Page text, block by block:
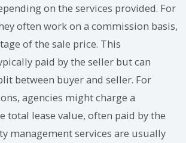
on the services provided. For
often work on a commission basis,
of the sale price. This
paid by the seller but can
between buyer and seller. For
agencies might charge a
total lease value, often paid by the
management services are usually